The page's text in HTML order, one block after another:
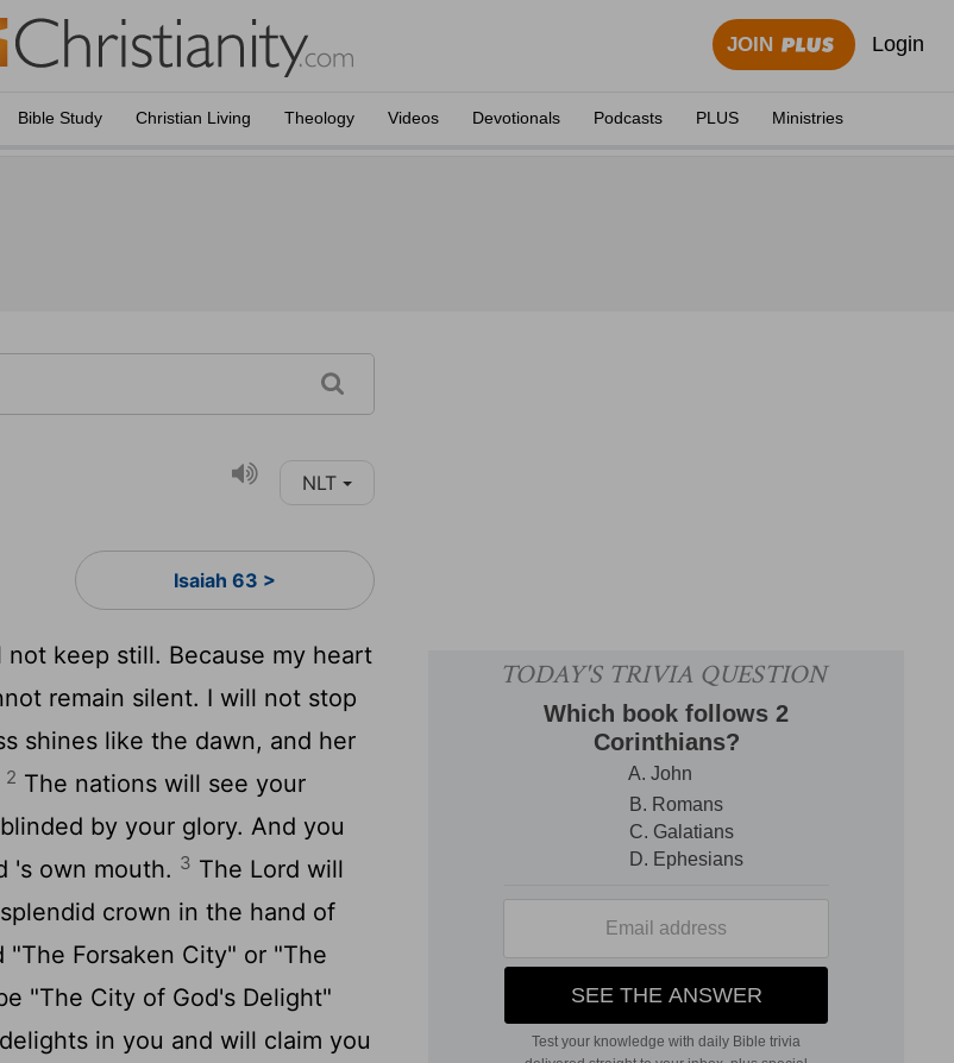
JOIN Login
Bible Study Christian Living Theology Videos Devotionals Podcasts PLUS Ministries
NLT
Isaiah 63 >
not keep still. Because my heart
remain silent. I will not stop
shines like the dawn, and her
2 The nations will see your
by your glory. And you
's own mouth. 3 The Lord will
crown in the hand of
Forsaken City" or "The
"The City of God's Delight"
delights in you and will claim you